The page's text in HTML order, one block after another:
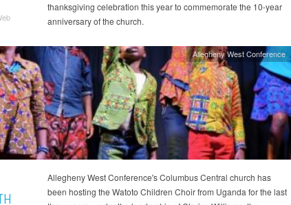
thanksgiving celebration this year to commemorate the 10-year
anniversary of the church.
Allegheny West Conference
Allegheny West Conference's Columbus Central church has
been hosting the Watoto Children Choir from Uganda for the last